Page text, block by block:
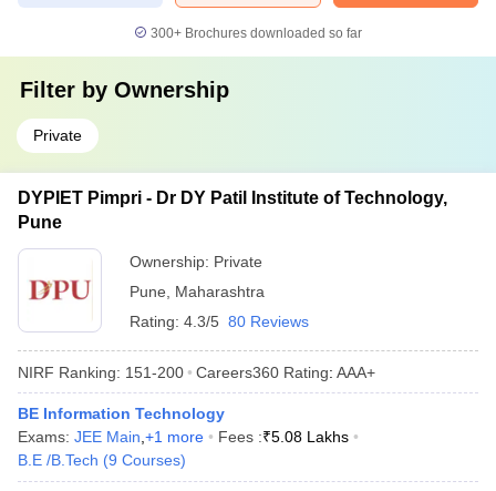
300+ Brochures downloaded so far
Filter by Ownership
Private
DYPIET Pimpri - Dr DY Patil Institute of Technology,
Pune
Ownership: Private
Pune
Maharashtra
Rating: 4.3/5 80 Reviews
NIRF Ranking: 151-200 Careers360 Rating: AAA+
BE Information Technology
Exams: JEE Main +1 more Fees :₹5.08 Lakhs
B.E /B.Tech (9 Courses)